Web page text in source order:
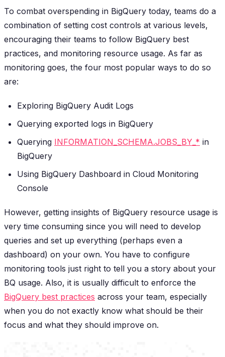
To combat overspending in BigQuery today, teams do a
combination of setting cost controls at various levels,
encouraging their teams to follow BigQuery best
practices, and monitoring resource usage. As far as
monitoring goes, the four most popular ways to do so
are:
Exploring BigQuery Audit Logs
Querying exported logs in BigQuery
Querying INFORMATION_SCHEMA.JOBS_BY_* in
BigQuery
Using BigQuery Dashboard in Cloud Monitoring
Console
However, getting insights of BigQuery resource usage is
very time consuming since you will need to develop
queries and set up everything (perhaps even a
dashboard) on your own. You have to configure
monitoring tools just right to tell you a story about your
BQ usage. Also, it is usually difficult to enforce the
BigQuery best practices across your team, especially
when you do not exactly know what should be their
focus and what they should improve on.